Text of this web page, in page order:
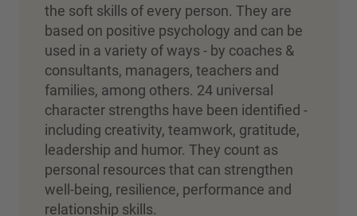
the soft skills of every person. They are
based on positive psychology and can be
used in a variety of ways - by coaches &
consultants, managers, teachers and
families, among others. 24 universal
character strengths have been identified -
including creativity, teamwork, gratitude,
leadership and humor. They count as
personal resources that can strengthen
well-being, resilience, performance and
relationship skills.